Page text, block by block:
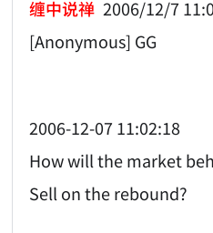
缠中说禅 2006/12/7
[Anonymous] GG
2006-12-07 11:02:18
How will the market
Sell on the rebound?